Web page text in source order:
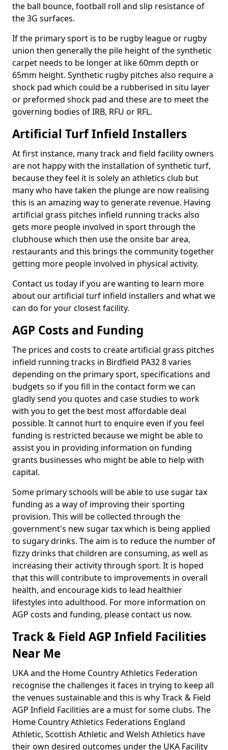
the ball bounce, football roll and slip resistance of
the 3G surfaces.
If the primary sport is to be rugby league or rugby
union then generally the pile height of the synthetic
carpet needs to be longer at like 60mm depth or
65mm height. Synthetic rugby pitches also require a
shock pad which could be a rubberised in situ layer
or preformed shock pad and these are to meet the
governing bodies of IRB, RFU or RFL.
Artificial Turf Infield Installers
At first instance, many track and field facility owners
are not happy with the installation of synthetic turf,
because they feel it is solely an athletics club but
many who have taken the plunge are now realising
this is an amazing way to generate revenue. Having
artificial grass pitches infield running tracks also
gets more people involved in sport through the
clubhouse which then use the onsite bar area,
restaurants and this brings the community together
getting more people involved in physical activity.
Contact us today if you are wanting to learn more
about our artificial turf infield installers and what we
can do for your closest facility.
AGP Costs and Funding
The prices and costs to create artificial grass pitches
infield running tracks in Birdfield PA32 8 varies
depending on the primary sport, specifications and
budgets so if you fill in the contact form we can
gladly send you quotes and case studies to work
with you to get the best most affordable deal
possible. It cannot hurt to enquire even if you feel
funding is restricted because we might be able to
assist you in providing information on funding
grants businesses who might be able to help with
capital.
Some primary schools will be able to use sugar tax
funding as a way of improving their sporting
provision. This will be collected through the
government's new sugar tax which is being applied
to sugary drinks. The aim is to reduce the number of
fizzy drinks that children are consuming, as well as
increasing their activity through sport. It is hoped
that this will contribute to improvements in overall
health, and encourage kids to lead healthier
lifestyles into adulthood. For more information on
AGP costs and funding, please contact us now.
Track & Field AGP Infield Facilities
Near Me
UKA and the Home Country Athletics Federation
recognise the challenges it faces in trying to keep all
the venues sustainable and this is why Track & Field
AGP Infield Facilities are a must for some clubs. The
Home Country Athletics Federations England
Athletic, Scottish Athletic and Welsh Athletics have
their own desired outcomes under the UKA Facility